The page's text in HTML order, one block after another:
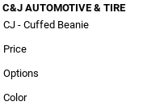
C&J AUTOMOTIVE & TIRE
CJ - Cuffed Beanie
Price
Options
Color